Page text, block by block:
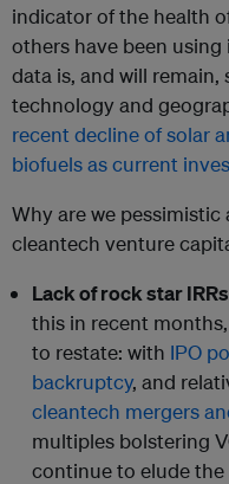
indicator of the health
others have been using
data is, and will
technology and
recent decline of solar
biofuels as current
Why are we
cleantech venture
Lack of rock star IRRs
this in recent months,
to restate: with IPO
backruptcy, and
cleantech mergers
multiples bolstering
continue to elude the